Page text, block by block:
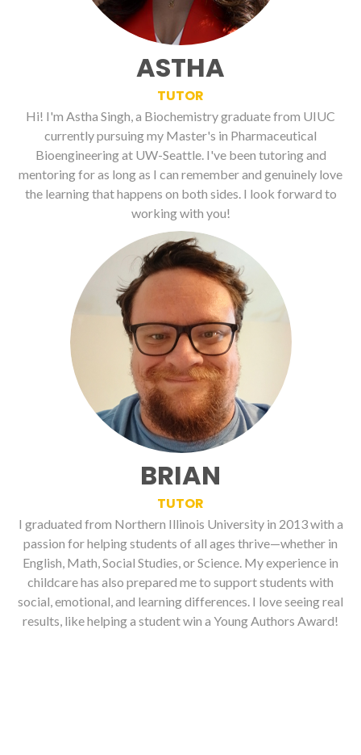
ASTHA
TUTOR
Hi! I'm Astha Singh, a Biochemistry graduate from UIUC
currently pursuing my Master's in Pharmaceutical
Bioengineering at UW-Seattle. I've been tutoring and
mentoring for as long as I can remember and genuinely love
the learning that happens on both sides. I look forward to
working with you!
BRIAN
TUTOR
I graduated from Northern Illinois University in 2013 with a
passion for helping students of all ages thrive—whether in
English, Math, Social Studies, or Science. My experience in
childcare has also prepared me to support students with
social, emotional, and learning differences. I love seeing real
results, like helping a student win a Young Authors Award!